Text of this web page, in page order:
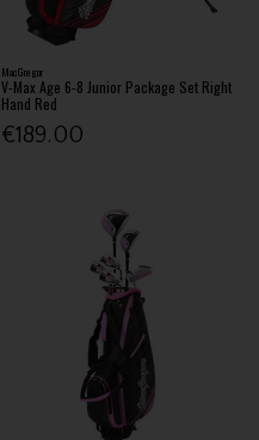
MacGregor
V-Max Age 6-8 Junior Package Set Right
Hand Red
€189.00